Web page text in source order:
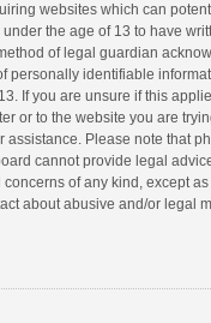
websites which can
the age of 13 to have
of legal guardian
personally identifiable
If you are unsure if this
or to the website you are
assistance. Please note that
cannot provide legal
of any kind, except
about abusive and/or legal